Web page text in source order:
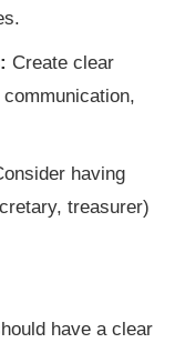
Create clear
having
treasurer)
have a clear